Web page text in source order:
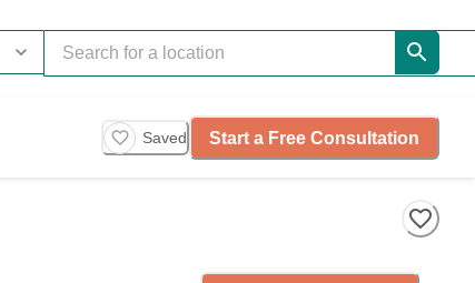
Saved Start a Free Consultation